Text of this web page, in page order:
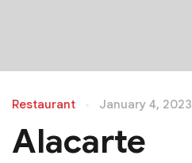
Restaurant January 4, 2023
Alacarte